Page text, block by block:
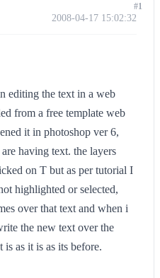
2008-04-17 15:02:32
editing the text in a web
from a free template web
it in photoshop ver 6,
having text. the layers
on T but as per tutorial I
highlighted or selected,
over that text and when i
the new text over the
as it is as its before.
#1